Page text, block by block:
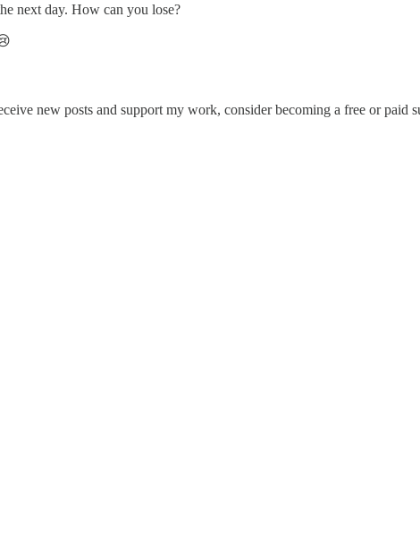
next day. How can you lose?
new posts and support my work, consider becoming a free or paid